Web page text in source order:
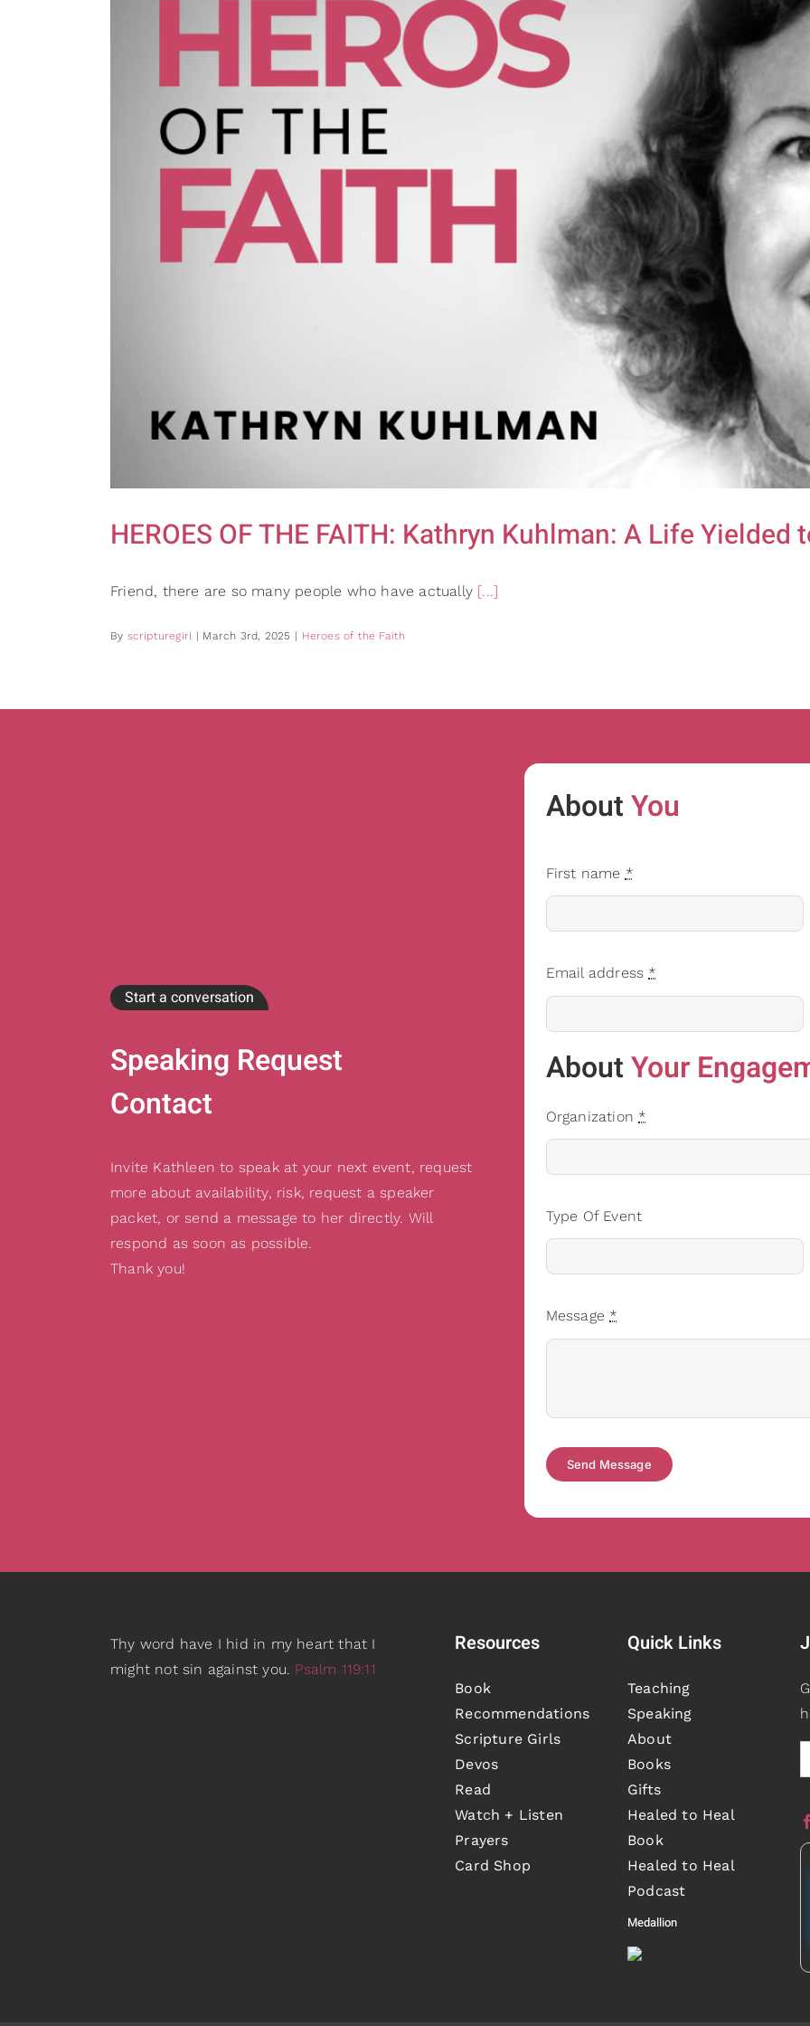
HEROES OF THE FAITH: Kathryn Kuhlman: A Life
Friend, there are so many people who have actually [...]
By scripturegirl | March 3rd, 2025 | Heroes of the Faith
Start a conversation
Speaking Request
Contact
Invite Kathleen to speak at your next event, request
more about availability, risk, request a speaker
packet, or send a message to her directly. Will
respond as soon as possible.
Thank you!
AboutYou
First name *
Email address *
AboutYour
Organization *
Type Of Event
Message *
Send Message
Thy word have I hid in my heart that I
might not sin against you. Psalm 119:11
Resources
Book
Recommendations
Scripture Girls
Devos
Read
Watch + Listen
Prayers
Card Shop
Quick Links
Teaching
Speaking
About
Books
Gifts
Healed to Heal
Book
Healed to Heal
Podcast
Medallion